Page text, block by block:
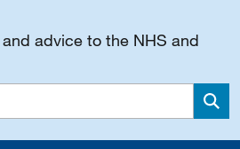
advice to the NHS and